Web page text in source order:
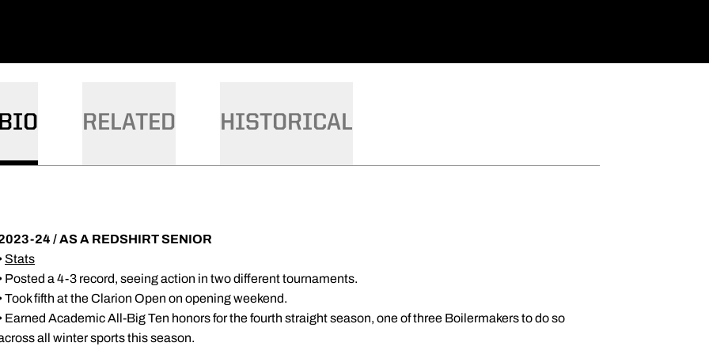
BIO RELATED HISTORICAL
24 / AS A REDSHIRT SENIOR
Stats
Posted a 4-3 record, seeing action in two different tournaments.
Took fifth at the Clarion Open on opening weekend.
Earned Academic All-Big Ten honors for the fourth straight season, one of three Boilermakers to do so
all winter sports this season.